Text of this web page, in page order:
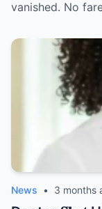
vanished. No
News • 3 months